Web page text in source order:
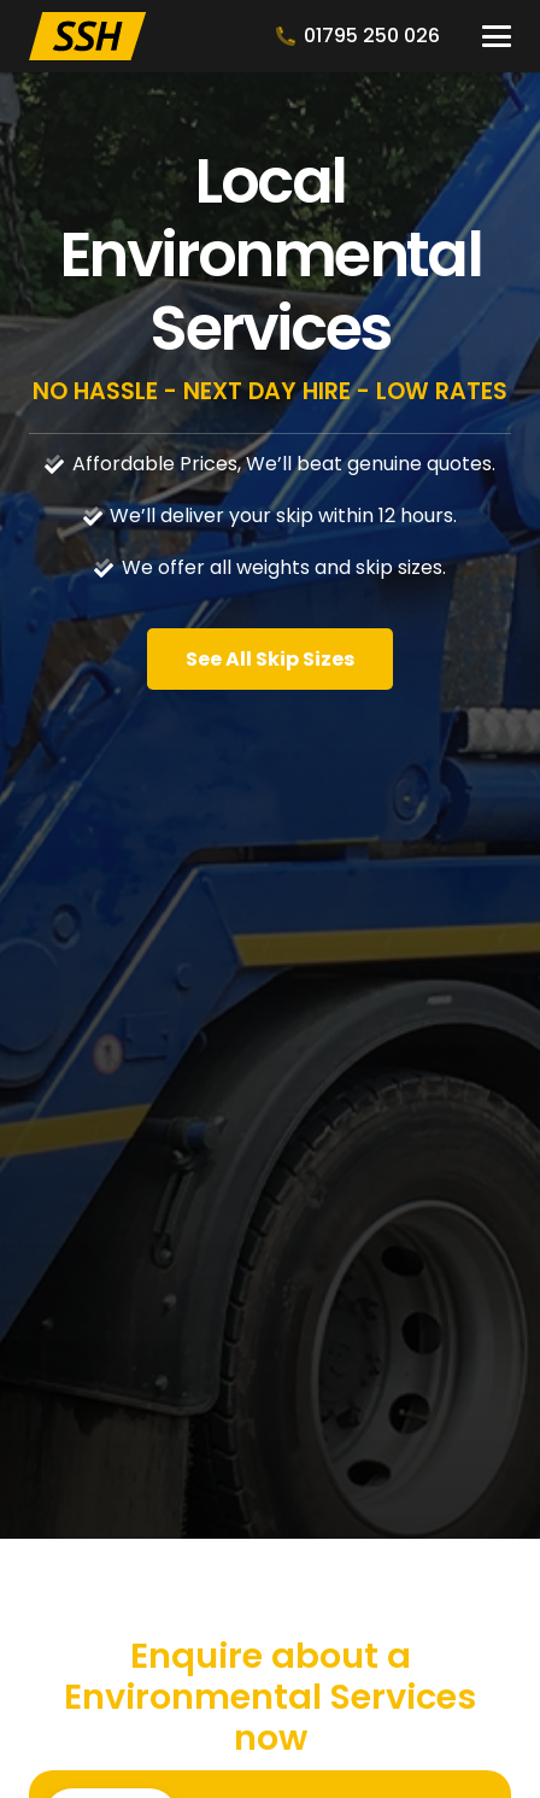
01795 250 026
Local
Environmental
Services
NO HASSLE - NEXT DAY HIRE - LOW RATES
Affordable Prices, We’ll beat genuine quotes.
We’ll deliver your skip within 12 hours.
We offer all weights and skip sizes.
See All Skip Sizes
Enquire about a
Environmental Services
now